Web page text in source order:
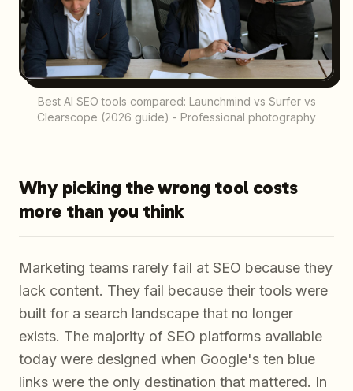
Best AI SEO tools compared: Launchmind vs Surfer vs
Clearscope (2026 guide) - Professional photography
Why picking the wrong tool costs
more than you think
Marketing teams rarely fail at SEO because they
lack content. They fail because their tools were
built for a search landscape that no longer
exists. The majority of SEO platforms available
today were designed when Google's ten blue
links were the only destination that mattered. In